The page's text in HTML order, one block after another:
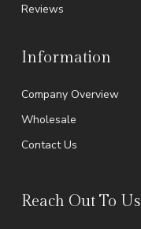
Reviews
Information
Company Overview
Wholesale
Contact Us
Reach Out To Us